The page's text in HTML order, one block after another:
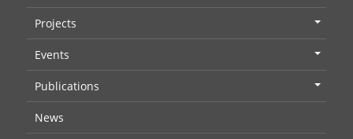
Projects
Events
Publications
News